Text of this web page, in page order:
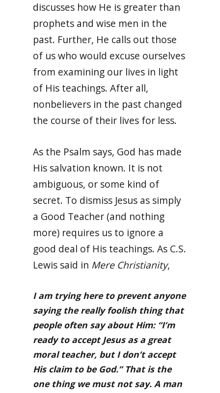
discusses how He is greater than
prophets and wise men in the
past. Further, He calls out those
of us who would excuse ourselves
from examining our lives in light
of His teachings. After all,
nonbelievers in the past changed
the course of their lives for less.
As the Psalm says, God has made
His salvation known. It is not
ambiguous, or some kind of
secret. To dismiss Jesus as simply
a Good Teacher (and nothing
more) requires us to ignore a
good deal of His teachings. As C.S.
Lewis said in Mere Christianity,
I am trying here to prevent anyone
saying the really foolish thing that
people often say about Him: “I’m
ready to accept Jesus as a great
moral teacher, but I don’t accept
His claim to be God.” That is the
one thing we must not say. A man